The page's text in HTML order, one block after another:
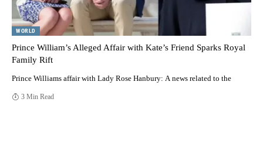
WORLD
Prince William’s Alleged Affair with Kate’s Friend Sparks Royal
Family Rift
Prince Williams affair with Lady Rose Hanbury: A news related to the
3 Min Read